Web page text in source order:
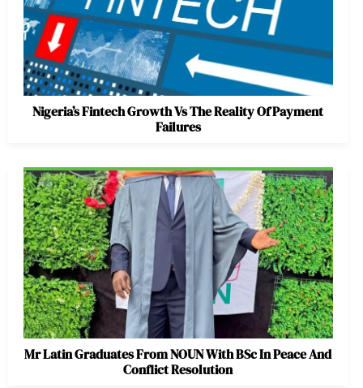
Nigeria’s Fintech Growth Vs The Reality Of Payment
Failures
Mr Latin Graduates From NOUN With BSc In Peace And
Conflict Resolution